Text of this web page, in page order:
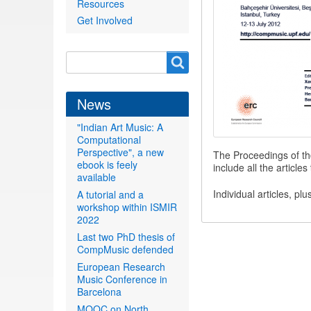
The Proceedings of
include all the
Individual articles,
Resources
Get Involved
form
News
"Indian Art Music: A
Computational
Perspective", a new
ebook is feely
available
A tutorial and a
workshop within ISMIR
2022
Last two PhD thesis of
CompMusic defended
European Research
Music Conference in
Barcelona